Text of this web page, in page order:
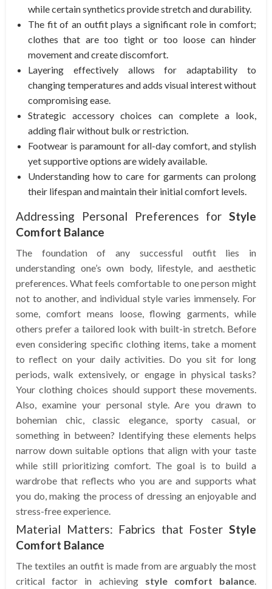
while certain synthetics provide stretch and durability.
The fit of an outfit plays a significant role in comfort;
clothes that are too tight or too loose can hinder
movement and create discomfort.
Layering effectively allows for adaptability to
changing temperatures and adds visual interest without
compromising ease.
Strategic accessory choices can complete a look,
adding flair without bulk or restriction.
Footwear is paramount for all-day comfort, and stylish
yet supportive options are widely available.
Understanding how to care for garments can prolong
their lifespan and maintain their initial comfort levels.
Addressing Personal Preferences for Style
Comfort Balance
The foundation of any successful outfit lies in
understanding one’s own body, lifestyle, and aesthetic
preferences. What feels comfortable to one person might
not to another, and individual style varies immensely. For
some, comfort means loose, flowing garments, while
others prefer a tailored look with built-in stretch. Before
even considering specific clothing items, take a moment
to reflect on your daily activities. Do you sit for long
periods, walk extensively, or engage in physical tasks?
Your clothing choices should support these movements.
Also, examine your personal style. Are you drawn to
bohemian chic, classic elegance, sporty casual, or
something in between? Identifying these elements helps
narrow down suitable options that align with your taste
while still prioritizing comfort. The goal is to build a
wardrobe that reflects who you are and supports what
you do, making the process of dressing an enjoyable and
stress-free experience.
Material Matters: Fabrics that Foster Style
Comfort Balance
The textiles an outfit is made from are arguably the most
critical factor in achieving style comfort balance.